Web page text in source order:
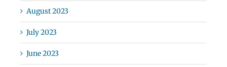
August 2023
July 2023
June 2023